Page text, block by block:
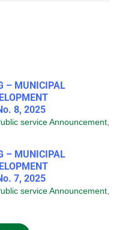
– MUNICIPAL
8, 2025
service Announcement
– MUNICIPAL
7, 2025
service Announcement